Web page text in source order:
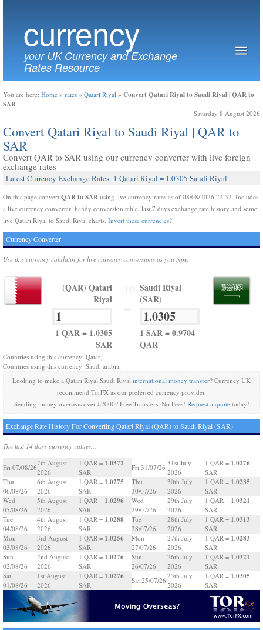
currency
your UK Currency and Exchange
Rates Resource
You are here: Home » rates » Qatari Riyal » Convert Qatari Riyal to Saudi Riyal | QAR to
SAR
Saturday 8 August 2026
Convert Qatari Riyal to Saudi Riyal | QAR to
SAR
Convert QAR to SAR using our currency converter with live foreign
exchange rates
Latest Currency Exchange Rates: 1 Qatari Riyal = 1.0305 Saudi Riyal
On this page convert QAR to SAR using live currency rates as of 08/08/2026 22:52. Includes
a live currency converter, handy conversion table, last 7 days exchange rate history and some
live Qatari Riyal to Saudi Riyal charts. Invert these currencies?
Currency Converter
Use this currency calulator for live currency conversions as you type.
(QAR) Qatari
Riyal
1 QAR = 1.0305
SAR
Saudi Riyal
(SAR)
1 SAR = 0.9704
QAR
Countries using this currency: Qatar,
Countries using this currency: Saudi arabia,
Looking to make a Qatari Riyal Saudi Riyal international money transfer? Currency UK
recommend TorFX as our preferred currency provider.
Sending money overseas over £2000? Free Transfers, No Fees! Request a quotetoday!
Exchange Rate History For Converting Qatari Riyal (QAR) to Saudi Riyal (SAR)
The last 14 days currency values...
Fri 07/08/26
7th August
2026
1 QAR = 1.0372
SAR
Thu
06/08/26
6th August
2026
1 QAR = 1.0275
SAR
Wed
05/08/26
5th August
2026
1 QAR = 1.0296
SAR
Tue
04/08/26
4th August
2026
1 QAR = 1.0288
SAR
Mon
03/08/26
3rd August
2026
1 QAR = 1.0256
SAR
Sun
02/08/26
2nd August
2026
1 QAR = 1.0276
SAR
Sat
01/08/26
1st August
2026
1 QAR = 1.0276
SAR
Fri 31/07/26
31st July
2026
1 QAR = 1.0276
SAR
Thu
30/07/26
30th July
2026
1 QAR = 1.0235
SAR
Wed
29/07/26
29th July
2026
1 QAR = 1.0321
SAR
Tue
28/07/26
28th July
2026
1 QAR = 1.0313
SAR
Mon
27/07/26
27th July
2026
1 QAR = 1.0283
SAR
Sun
26/07/26
26th July
2026
1 QAR = 1.0321
SAR
Sat 25/07/26
25th July
2026
1 QAR = 1.0305
SAR